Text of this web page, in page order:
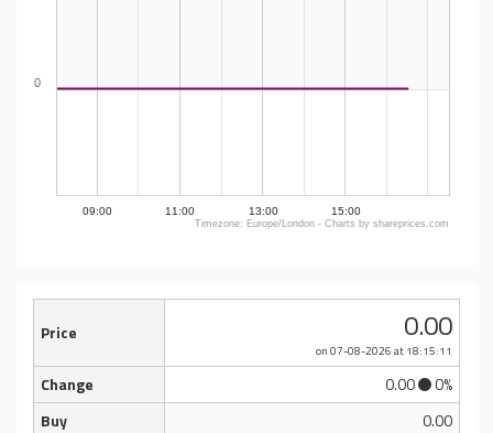
09:00 11:00 13:00 15:00
0
Timezone: Europe/London - Charts by shareprices.com
Price 0.00
on 07-08-2026 at 18:15:11
Change 0.00
0%
Buy
0.00